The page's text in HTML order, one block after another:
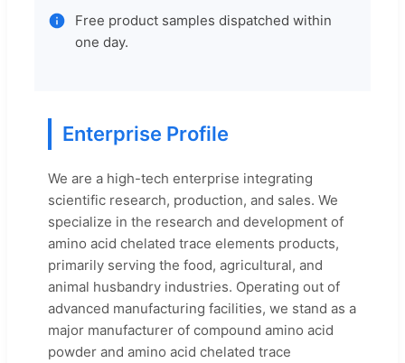
Free product samples dispatched within
one day.
Enterprise Profile
We are a high-tech enterprise integrating
scientific research, production, and sales. We
specialize in the research and development of
amino acid chelated trace elements products,
primarily serving the food, agricultural, and
animal husbandry industries. Operating out of
advanced manufacturing facilities, we stand as a
major manufacturer of compound amino acid
powder and amino acid chelated trace